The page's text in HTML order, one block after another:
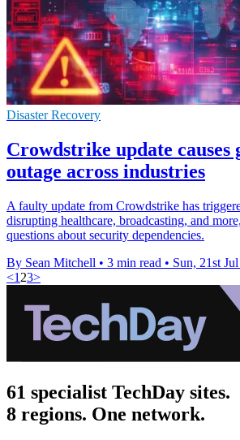
Disaster Recovery
Crowdstrike update causes
outage across industries
A faulty update from Crowdstrike has
disrupting healthcare, broadcasting, and
questions about security dependencies.
By Sean Mitchell • 3 min read • Sun, 21st
<1 23>
61 specialist TechDay sites.
8 regions. One network.